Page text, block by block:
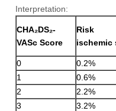
Interpretation:
CHA₂DS₂-
VASc Score
ischemic
0
0.2%
1
0.6%
2
2.2%
3
3.2%